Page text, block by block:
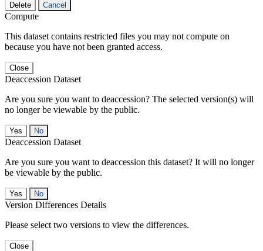
Delete Cancel
Compute
This dataset contains restricted files you may not compute on
because you have not been granted access.
Close
Deaccession Dataset
Are you sure you want to deaccession? The selected version(s) will
no longer be viewable by the public.
No
Deaccession Dataset
Are you sure you want to deaccession this dataset? It will no longer
be viewable by the public.
No
Version Differences Details
Please select two versions to view the differences.
Close